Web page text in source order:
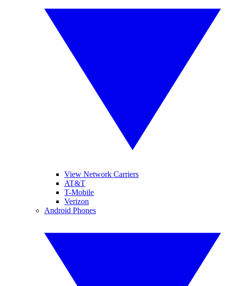
View Network Carriers
AT&T
T-Mobile
Verizon
Android Phones